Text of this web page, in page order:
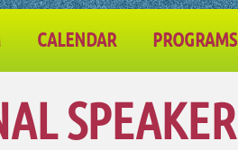
CALENDAR PROGRAMS
SPEAKER